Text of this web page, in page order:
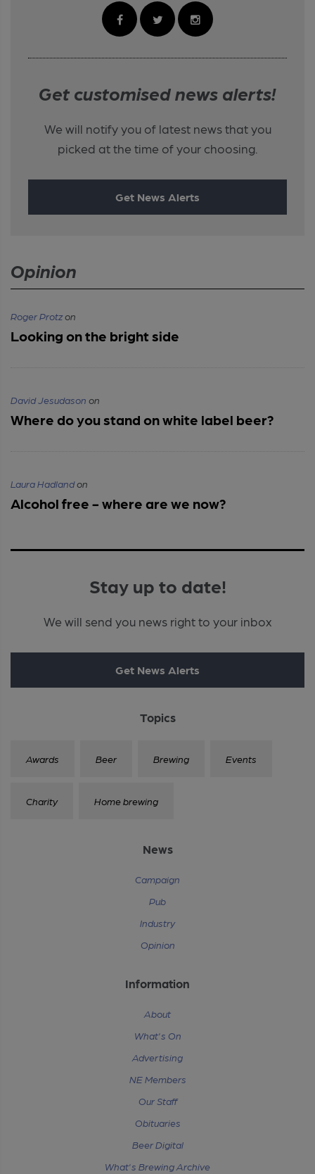
Get customised news alerts!
We will notify you of latest news that you
picked at the time of your choosing.
Get News Alerts
Opinion
Roger Protzon
Looking on the bright side
David Jesudason on
Where do you stand on white label beer?
Laura Hadlandon
Alcohol free - where are we now?
Stay up to date!
We will send you news right to your inbox
Get News Alerts
Topics
Awards Beer Brewing Events
Charity Home brewing
News
Campaign
Pub
Industry
Opinion
Information
About
What's On
Advertising
NE Members
Our Staff
Obituaries
Beer Digital
What's Brewing Archive